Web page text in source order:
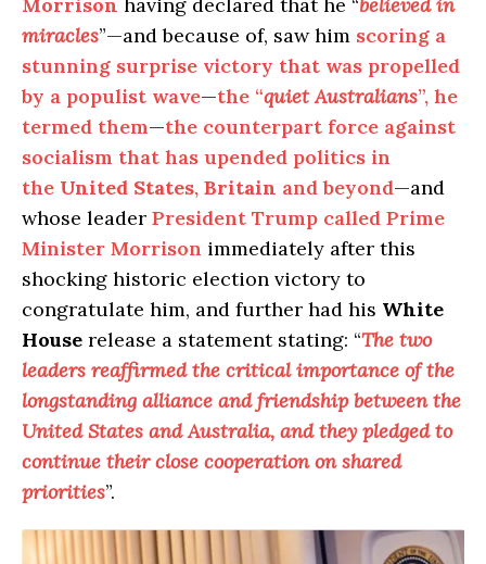
miracles”—and because of, saw him scoring a
stunning surprise victory that was propelled
by a populist wave—the “quiet Australians”, he
termed them—the counterpart force against
socialism that has upended politics in
the United States, Britain and beyond—and
whose leader President Trump called Prime
Minister Morrison immediately after this
shocking historic election victory to
congratulate him, and further had his White
House release a statement stating: “The two
leaders reaffirmed the critical importance of the
longstanding alliance and friendship between the
United States and Australia, and they pledged to
continue their close cooperation on shared
priorities”.